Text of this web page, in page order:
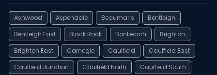
Ashwood Aspendale Beaumaris
Bentleigh
Bentleigh East
Black Rock Bonbeach
Brighton
Brighton East
Carnegie Caulfield
Caulfield East
Caulfield Junction
Caulfield North
Caulfield South